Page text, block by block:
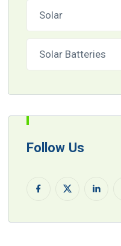
Solar
Solar Batteries
Follow Us